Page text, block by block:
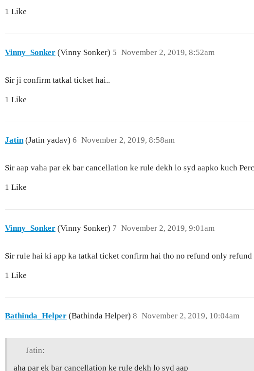
1 Like
Vinny_Sonker (Vinny Sonker) November 2, 2019, 8:52am
5
Sir ji confirm tatkal ticket hai..
1 Like
Jatin (Jatin yadav) November 2, 2019, 8:58am
6
Sir aap vaha par ek bar cancellation ke rule dekh lo syd aapko kuch
1 Like
Vinny_Sonker (Vinny Sonker) November 2, 2019, 9:01am
7
Sir rule hai ki app ka tatkal ticket confirm hai tho no refund only
1 Like
Bathinda_Helper (Bathinda Helper) November 2, 2019, 10:04am
8
Jatin:
aha par ek bar cancellation ke rule dekh lo syd aap